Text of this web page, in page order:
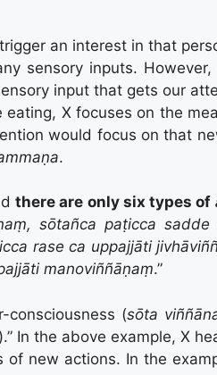
an interest in that
sensory inputs.
input that gets our
X focuses on the
would focus on that
.
there are only six types of
sōtañca paṭicca
rase ca uppajjāti
manoviññāṇaṃ.”
consciousness (sōta
).” In the above example, X
new actions. In the